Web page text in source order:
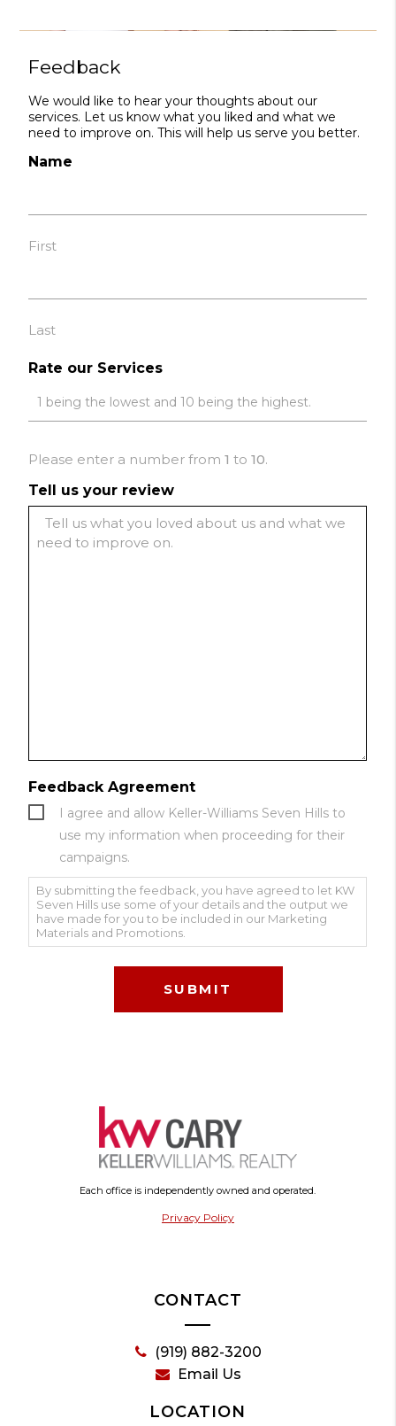
Feedback
We would like to hear your thoughts about our
services. Let us know what you liked and what we
need to improve on. This will help us serve you better.
Name
First
Last
Rate our Services
Please enter a number from1 to10.
Tell us your review
Feedback Agreement
I agree and allow Keller-Williams Seven Hills to
use my information when proceeding for their
campaigns.
By submitting the feedback, you have agreed to let KW
Seven Hills use some of your details and the output we
have made for you to be included in our Marketing
Materials and Promotions.
Each office is independently owned and operated.
Privacy Policy
CONTACT
(919) 882-3200
Email Us
LOCATION